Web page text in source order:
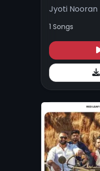
Jyoti Nooran
1 Songs